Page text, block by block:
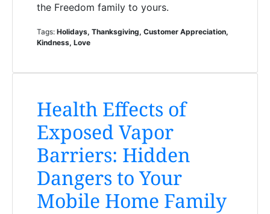
the Freedom family to yours.
Tags: Holidays, Thanksgiving, Customer Appreciation,
Kindness, Love
Health Effects of
Exposed Vapor
Barriers: Hidden
Dangers to Your
Mobile Home Family